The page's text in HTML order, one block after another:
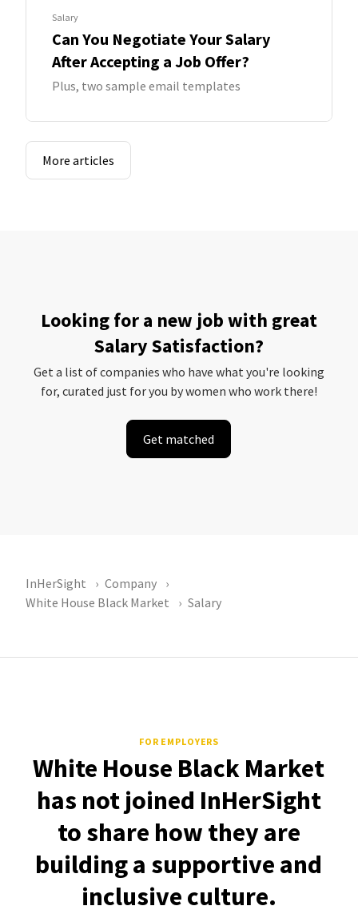
Salary
Can You Negotiate Your Salary
After Accepting a Job Offer?
Plus, two sample email templates
More articles
Looking for a new job with great
Salary Satisfaction?
Get a list of companies who have what you're looking
for, curated just for you by women who work there!
Get matched
InHerSight
Company
White House Black Market
Salary
FOR EMPLOYERS
White House Black Market
has not joined InHerSight
to share how they are
building a supportive and
inclusive culture.